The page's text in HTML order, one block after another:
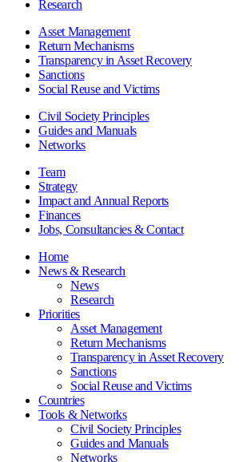
Research
Asset Management
Return Mechanisms
Transparency in Asset Recovery
Sanctions
Social Reuse and Victims
Civil Society Principles
Guides and Manuals
Networks
Team
Strategy
Impact and Annual Reports
Finances
Jobs, Consultancies & Contact
Home
News & Research
News
Research
Priorities
Asset Management
Return Mechanisms
Transparency in Asset Recovery
Sanctions
Social Reuse and Victims
Countries
Tools & Networks
Civil Society Principles
Guides and Manuals
Networks